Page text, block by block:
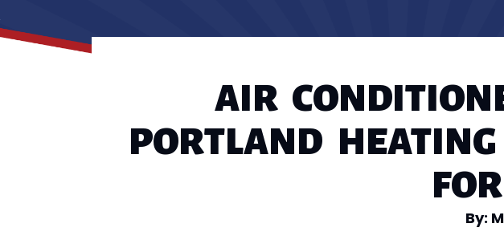
AIR
PORTLAND
By: